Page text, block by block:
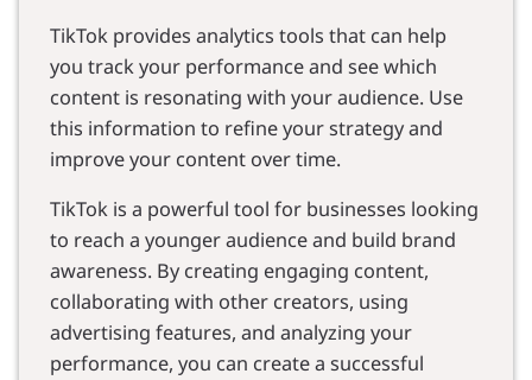
TikTok provides analytics tools that can help
you track your performance and see which
content is resonating with your audience. Use
this information to refine your strategy and
improve your content over time.
TikTok is a powerful tool for businesses looking
to reach a younger audience and build brand
awareness. By creating engaging content,
collaborating with other creators, using
advertising features, and analyzing your
performance, you can create a successful